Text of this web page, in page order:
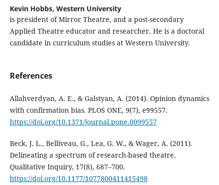
Kevin Hobbs, Western University
is president of Mirror Theatre, and a post-secondary
Applied Theatre educator and researcher. He is a doctoral
candidate in curriculum studies at Western University.
References
Allahverdyan, A. E., & Galstyan, A. (2014). Opinion dynamics
with confirmation bias. PLOS ONE, 9(7), e99557.
https://doi.org/10.1371/journal.pone.0099557
Beck, J. L., Belliveau, G., Lea, G. W., & Wager, A. (2011).
Delineating a spectrum of research-based theatre.
Qualitative Inquiry, 17(8), 687–700.
https://doi.org/10.1177/1077800411415498